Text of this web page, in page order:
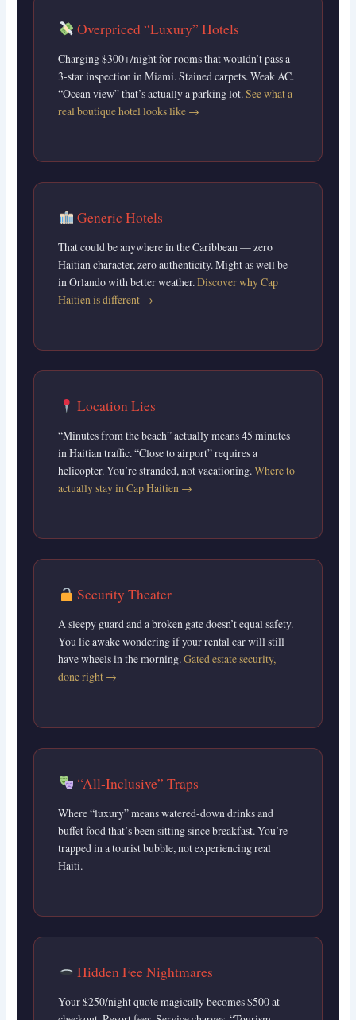
Overpriced “Luxury” Hotels
Charging $300+/night for rooms that wouldn’t pass a
3-star inspection in Miami. Stained carpets. Weak AC.
“Ocean view” that’s actually a parking lot.See what a
real boutique hotel looks like →
Generic Hotels
That could be anywhere in the Caribbean — zero
Haitian character, zero authenticity. Might as well be
in Orlando with better weather.Discover why Cap
Haitien is different →
Location Lies
“Minutes from the beach” actually means 45 minutes
in Haitian traffic. “Close to airport” requires a
helicopter. You’re stranded, not vacationing.Where to
actually stay in Cap Haitien →
Security Theater
A sleepy guard and a broken gate doesn’t equal safety.
You lie awake wondering if your rental car will still
have wheels in the morning.Gated estate security,
done right →
“All-Inclusive” Traps
Where “luxury” means watered-down drinks and
buffet food that’s been sitting since breakfast. You’re
trapped in a tourist bubble, not experiencing real
Haiti.
Hidden Fee Nightmares
Your $250/night quote magically becomes $500 at